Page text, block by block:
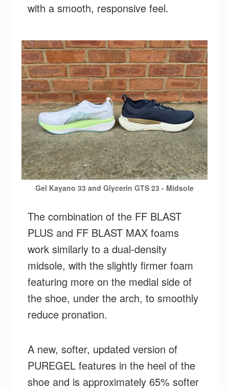
with a smooth, responsive feel.
Gel Kayano 33 and Glycerin GTS 23 - Midsole
The combination of the FF BLAST
PLUS and FF BLAST MAX foams
work similarly to a dual-density
midsole, with the slightly firmer foam
featuring more on the medial side of
the shoe, under the arch, to smoothly
reduce pronation.
A new, softer, updated version of
PUREGEL features in the heel of the
shoe and is approximately 65% softer